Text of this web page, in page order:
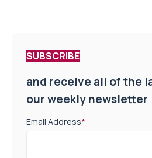
SUBSCRIBE
and receive all of the
our weekly newsletter
Email Address*